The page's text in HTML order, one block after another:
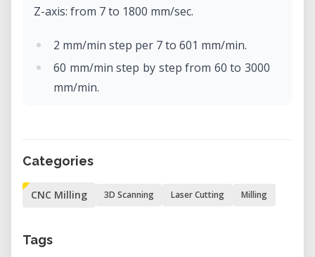
Z-axis: from 7 to 1800 mm/sec.
2 mm/min step per 7 to 601 mm/min.
60 mm/min step by step from 60 to 3000
mm/min.
Mechanical resolution: 0.002 mm/step
Rotor motor: brushless DC motor, max.
Categories
CNC Milling 3D Scanning Laser Cutting Milling
Tags